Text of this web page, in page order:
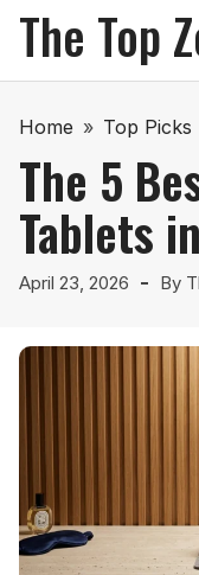
The Top
Home » Top Picks
The 5
Tablets
April 23, 2026 By